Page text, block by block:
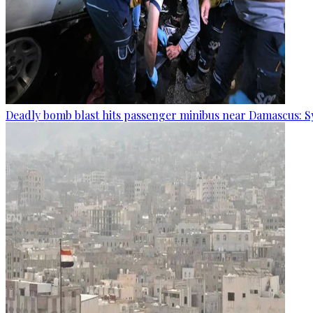
Deadly bomb blast hits passenger minibus near Damascus: